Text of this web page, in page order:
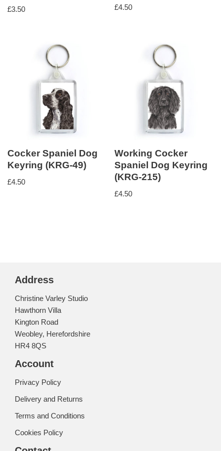
£3.50
Rated
5.00
£4.50
Cocker Spaniel Dog
Keyring (KRG-49)
£4.50
Working Cocker
Spaniel Dog Keyring
(KRG-215)
£4.50
Address
Christine Varley Studio
Hawthorn Villa
Kington Road
Weobley, Herefordshire
HR4 8QS
Account
Privacy Policy
Delivery and Returns
Terms and Conditions
Cookies Policy